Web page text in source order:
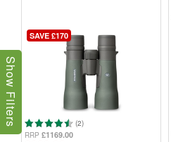
SAVE £170
(2)
RRP £1169.00
Show Filters